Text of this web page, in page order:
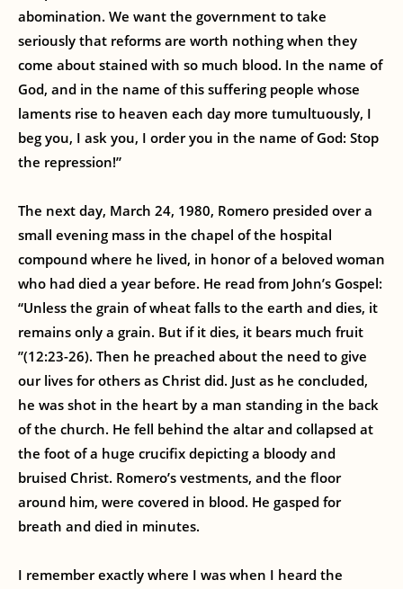
abomination. We want the government to take
seriously that reforms are worth nothing when they
come about stained with so much blood. In the name of
God, and in the name of this suffering people whose
laments rise to heaven each day more tumultuously, I
beg you, I ask you, I order you in the name of God: Stop
the repression!”
The next day, March 24, 1980, Romero presided over a
small evening mass in the chapel of the hospital
compound where he lived, in honor of a beloved woman
who had died a year before. He read from John’s Gospel:
“Unless the grain of wheat falls to the earth and dies, it
remains only a grain. But if it dies, it bears much fruit
”(12:23-26). Then he preached about the need to give
our lives for others as Christ did. Just as he concluded,
he was shot in the heart by a man standing in the back
of the church. He fell behind the altar and collapsed at
the foot of a huge crucifix depicting a bloody and
bruised Christ. Romero’s vestments, and the floor
around him, were covered in blood. He gasped for
breath and died in minutes.
I remember exactly where I was when I heard the